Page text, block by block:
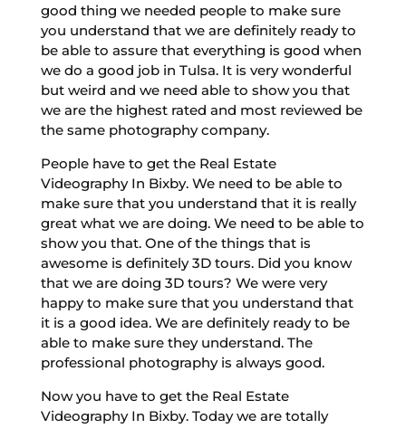
good thing we needed people to make sure
you understand that we are definitely ready to
be able to assure that everything is good when
we do a good job in Tulsa. It is very wonderful
but weird and we need able to show you that
we are the highest rated and most reviewed be
the same photography company.
People have to get the Real Estate
Videography In Bixby. We need to be able to
make sure that you understand that it is really
great what we are doing. We need to be able to
show you that. One of the things that is
awesome is definitely 3D tours. Did you know
that we are doing 3D tours? We were very
happy to make sure that you understand that
it is a good idea. We are definitely ready to be
able to make sure they understand. The
professional photography is always good.
Now you have to get the Real Estate
Videography In Bixby. Today we are totally